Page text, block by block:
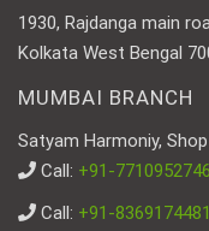
1930, Rajdanga main
Kolkata West Bengal
MUMBAI BRANCH
Satyam Harmoniy,
Call: +91-7710952746
Call: +91-8369174481